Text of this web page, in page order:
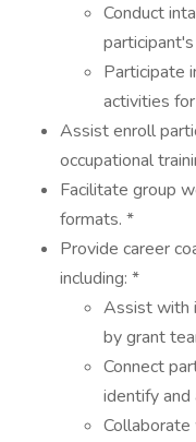
Conduct
Participate
activities
Assist enroll
occupational
Facilitate group
formats. *
Provide career
including: *
Assist with
by grant
Connect
identify and